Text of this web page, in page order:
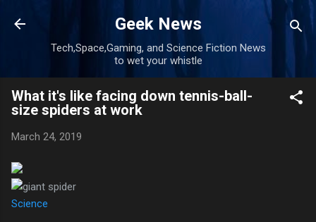
Skip to main content
Geek News
Tech,Space,Gaming, and Science Fiction News
to wet your whistle
What it's like facing down tennis-ball-
size spiders at work
March 24, 2019
Science